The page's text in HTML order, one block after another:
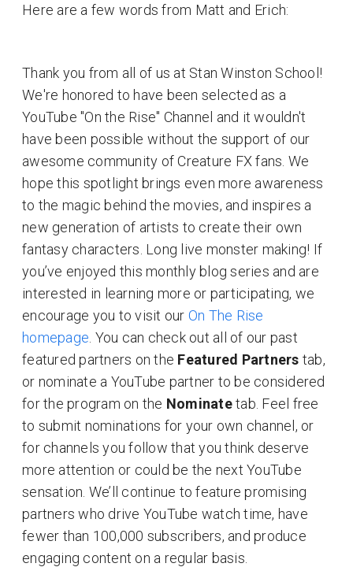
Here are a few words from Matt and Erich:
Thank you from all of us at Stan Winston School!
We're honored to have been selected as a
YouTube "On the Rise" Channel and it wouldn't
have been possible without the support of our
awesome community of Creature FX fans. We
hope this spotlight brings even more awareness
to the magic behind the movies, and inspires a
new generation of artists to create their own
fantasy characters. Long live monster making! If
you’ve enjoyed this monthly blog series and are
interested in learning more or participating, we
encourage you to visit our On The Rise
homepage . You can check out all of our past
featured partners on the Featured Partners tab,
or nominate a YouTube partner to be considered
for the program on the Nominatetab. Feel free
to submit nominations for your own channel, or
for channels you follow that you think deserve
more attention or could be the next YouTube
sensation. We’ll continue to feature promising
partners who drive YouTube watch time, have
fewer than 100,000 subscribers, and produce
engaging content on a regular basis.